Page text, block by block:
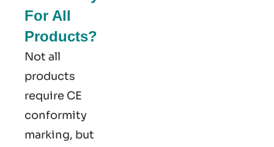
For All
Products?
Not all
products
require CE
conformity
marking​, but